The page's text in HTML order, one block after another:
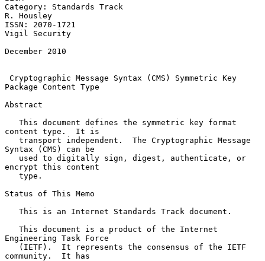
Category: Standards Track
R. Housley
ISSN: 2070-1721
Vigil Security
December 2010
Cryptographic Message Syntax (CMS) Symmetric Key
Package Content Type
Abstract
content type.  It is
Syntax (CMS) can be
encrypt this content
Status of This Memo
Engineering Task Force
community.  It has